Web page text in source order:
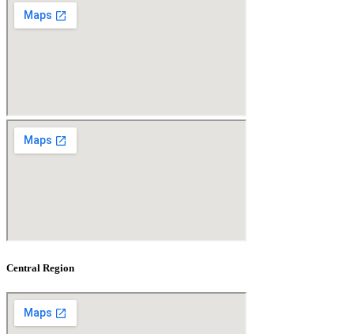
Central Region